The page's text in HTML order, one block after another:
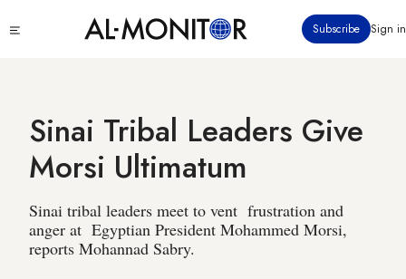
to
Subscribe Sign in
Sinai Tribal Leaders Give
Morsi Ultimatum
Sinai tribal leaders meet to vent frustration and
anger at Egyptian President Mohammed Morsi,
reports Mohannad Sabry.